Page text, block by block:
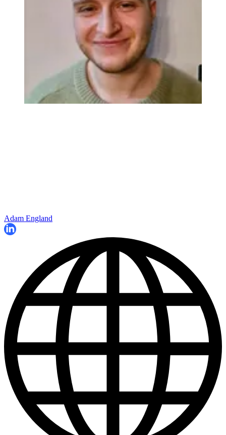
Adam England